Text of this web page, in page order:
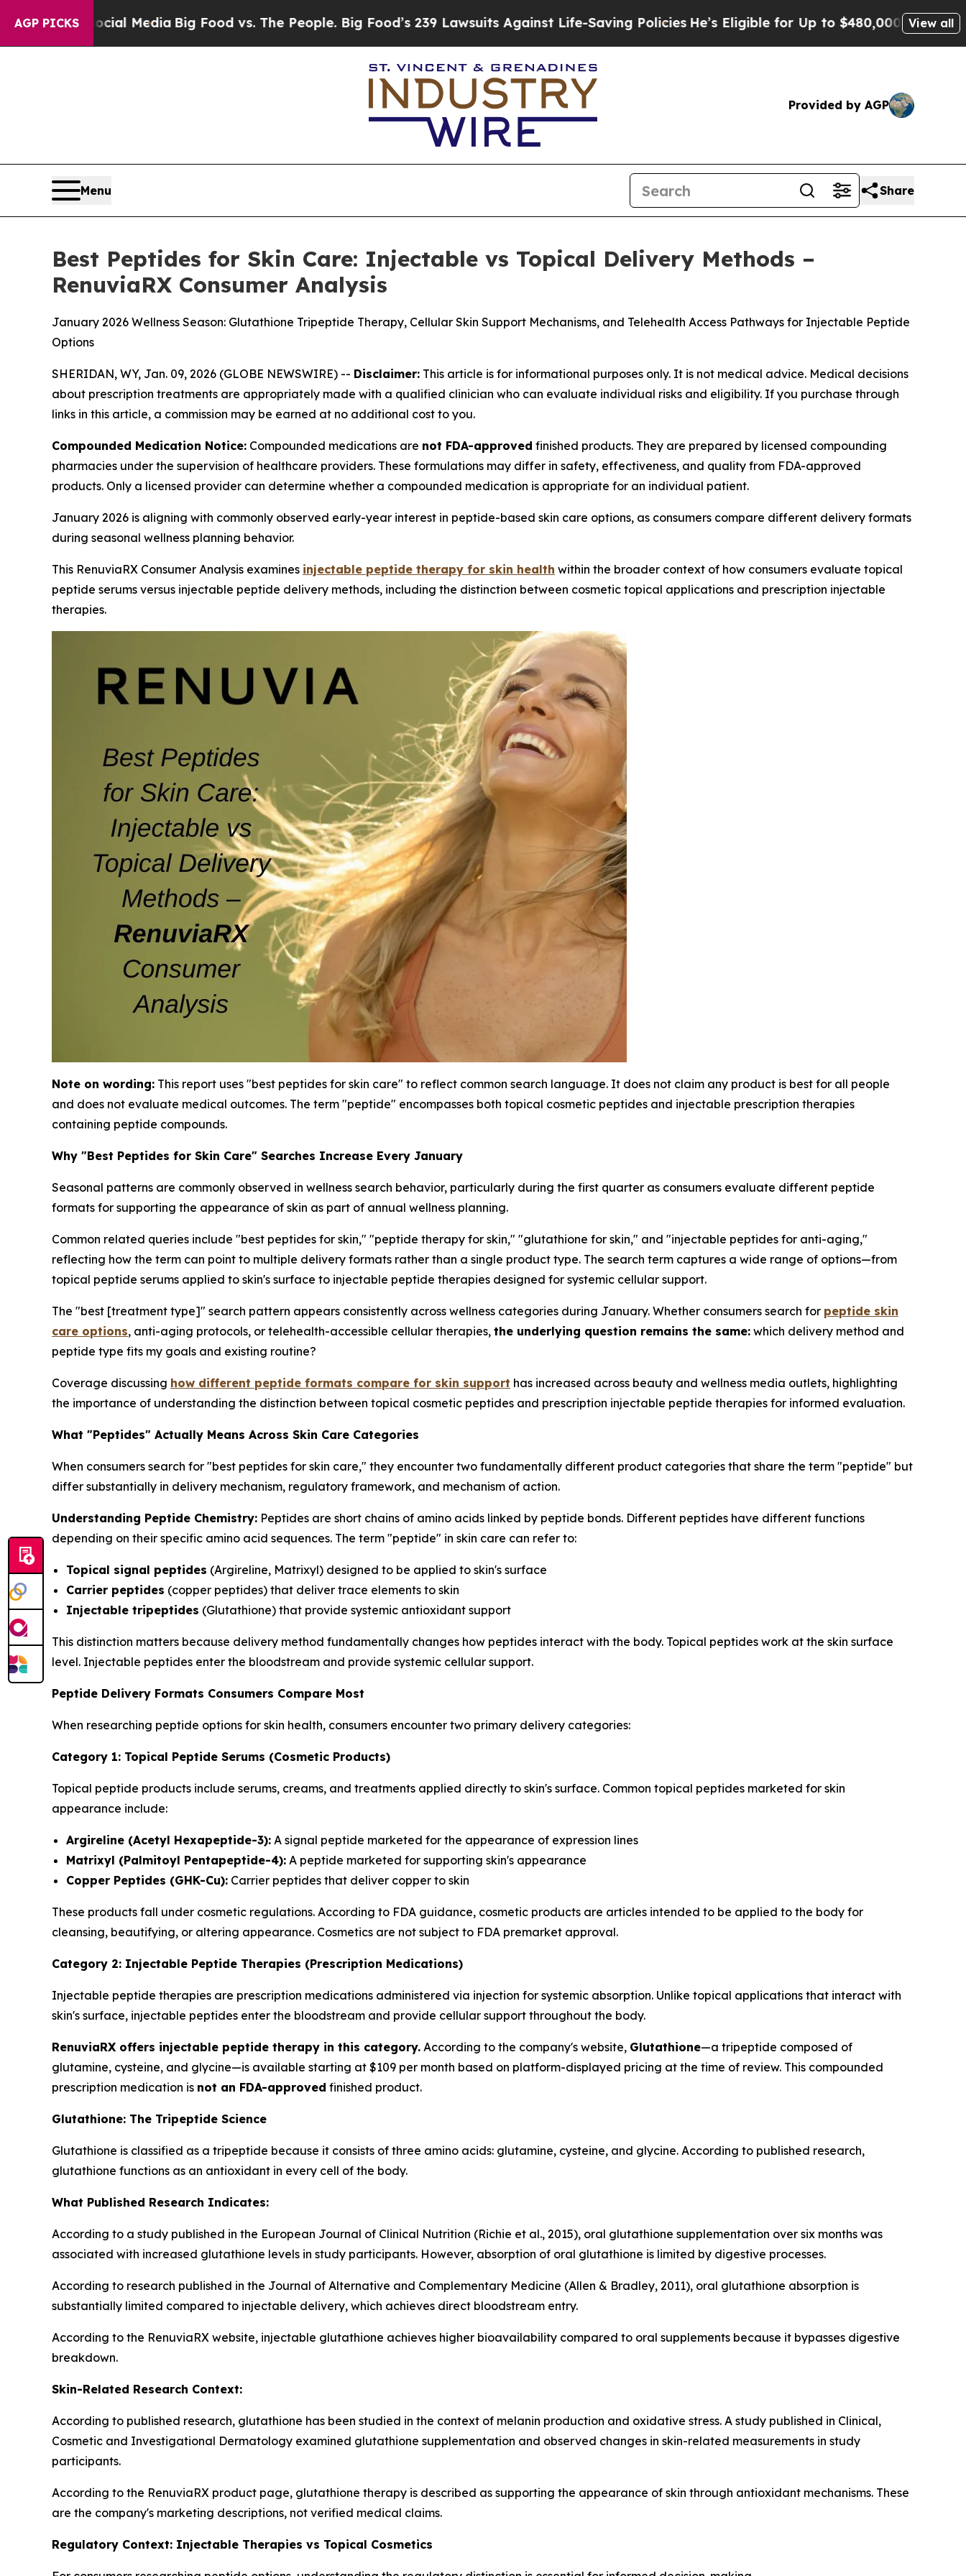
AGP PICKS
MediaBig Food vs. The People. Big Food’s 239 Lawsuits Against Life-Saving PoliciesHe’s Eligible for Up to $480,000 After Being Wrongly
View all
Provided by AGP
Menu Share
Best Peptides for Skin Care: Injectable vs Topical Delivery Methods –
RenuviaRX Consumer Analysis
January 2026 Wellness Season: Glutathione Tripeptide Therapy, Cellular Skin Support Mechanisms, and Telehealth Access Pathways for Injectable Peptide
Options
SHERIDAN, WY, Jan. 09, 2026 (GLOBE NEWSWIRE) -- Disclaimer: This article is for informational purposes only. It is not medical advice. Medical decisions
about prescription treatments are appropriately made with a qualified clinician who can evaluate individual risks and eligibility. If you purchase through
links in this article, a commission may be earned at no additional cost to you.
Compounded Medication Notice: Compounded medications are not FDA-approved finished products. They are prepared by licensed compounding
pharmacies under the supervision of healthcare providers. These formulations may differ in safety, effectiveness, and quality from FDA-approved
products. Only a licensed provider can determine whether a compounded medication is appropriate for an individual patient.
January 2026 is aligning with commonly observed early-year interest in peptide-based skin care options, as consumers compare different delivery formats
during seasonal wellness planning behavior.
This RenuviaRX Consumer Analysis examines injectable peptide therapy for skin health within the broader context of how consumers evaluate topical
peptide serums versus injectable peptide delivery methods, including the distinction between cosmetic topical applications and prescription injectable
therapies.
Note on wording: This report uses "best peptides for skin care" to reflect common search language. It does not claim any product is best for all people
and does not evaluate medical outcomes. The term "peptide" encompasses both topical cosmetic peptides and injectable prescription therapies
containing peptide compounds.
Why "Best Peptides for Skin Care" Searches Increase Every January
Seasonal patterns are commonly observed in wellness search behavior, particularly during the first quarter as consumers evaluate different peptide
formats for supporting the appearance of skin as part of annual wellness planning.
Common related queries include "best peptides for skin," "peptide therapy for skin," "glutathione for skin," and "injectable peptides for anti-aging,"
reflecting how the term can point to multiple delivery formats rather than a single product type. The search term captures a wide range of options—from
topical peptide serums applied to skin's surface to injectable peptide therapies designed for systemic cellular support.
The "best [treatment type]" search pattern appears consistently across wellness categories during January. Whether consumers search for peptide skin
care options, anti-aging protocols, or telehealth-accessible cellular therapies, the underlying question remains the same: which delivery method and
peptide type fits my goals and existing routine?
Coverage discussing how different peptide formats compare for skin support has increased across beauty and wellness media outlets, highlighting
the importance of understanding the distinction between topical cosmetic peptides and prescription injectable peptide therapies for informed evaluation.
What "Peptides" Actually Means Across Skin Care Categories
When consumers search for "best peptides for skin care," they encounter two fundamentally different product categories that share the term "peptide" but
differ substantially in delivery mechanism, regulatory framework, and mechanism of action.
Understanding Peptide Chemistry: Peptides are short chains of amino acids linked by peptide bonds. Different peptides have different functions
depending on their specific amino acid sequences. The term "peptide" in skin care can refer to:
Topical signal peptides (Argireline, Matrixyl) designed to be applied to skin's surface
Carrier peptides (copper peptides) that deliver trace elements to skin
Injectable tripeptides (Glutathione) that provide systemic antioxidant support
This distinction matters because delivery method fundamentally changes how peptides interact with the body. Topical peptides work at the skin surface
level. Injectable peptides enter the bloodstream and provide systemic cellular support.
Peptide Delivery Formats Consumers Compare Most
When researching peptide options for skin health, consumers encounter two primary delivery categories:
Category 1: Topical Peptide Serums (Cosmetic Products)
Topical peptide products include serums, creams, and treatments applied directly to skin's surface. Common topical peptides marketed for skin
appearance include:
Argireline (Acetyl Hexapeptide-3): A signal peptide marketed for the appearance of expression lines
Matrixyl (Palmitoyl Pentapeptide-4): A peptide marketed for supporting skin's appearance
Copper Peptides (GHK-Cu): Carrier peptides that deliver copper to skin
These products fall under cosmetic regulations. According to FDA guidance, cosmetic products are articles intended to be applied to the body for
cleansing, beautifying, or altering appearance. Cosmetics are not subject to FDA premarket approval.
Category 2: Injectable Peptide Therapies (Prescription Medications)
Injectable peptide therapies are prescription medications administered via injection for systemic absorption. Unlike topical applications that interact with
skin's surface, injectable peptides enter the bloodstream and provide cellular support throughout the body.
RenuviaRX offers injectable peptide therapy in this category. According to the company's website, Glutathione—a tripeptide composed of
glutamine, cysteine, and glycine—is available starting at $109 per month based on platform-displayed pricing at the time of review. This compounded
prescription medication is not an FDA-approved finished product.
Glutathione: The Tripeptide Science
Glutathione is classified as a tripeptide because it consists of three amino acids: glutamine, cysteine, and glycine. According to published research,
glutathione functions as an antioxidant in every cell of the body.
What Published Research Indicates:
According to a study published in the European Journal of Clinical Nutrition (Richie et al., 2015), oral glutathione supplementation over six months was
associated with increased glutathione levels in study participants. However, absorption of oral glutathione is limited by digestive processes.
According to research published in the Journal of Alternative and Complementary Medicine (Allen & Bradley, 2011), oral glutathione absorption is
substantially limited compared to injectable delivery, which achieves direct bloodstream entry.
According to the RenuviaRX website, injectable glutathione achieves higher bioavailability compared to oral supplements because it bypasses digestive
breakdown.
Skin-Related Research Context:
According to published research, glutathione has been studied in the context of melanin production and oxidative stress. A study published in Clinical,
Cosmetic and Investigational Dermatology examined glutathione supplementation and observed changes in skin-related measurements in study
participants.
According to the RenuviaRX product page, glutathione therapy is described as supporting the appearance of skin through antioxidant mechanisms. These
are the company's marketing descriptions, not verified medical claims.
Regulatory Context: Injectable Therapies vs Topical Cosmetics